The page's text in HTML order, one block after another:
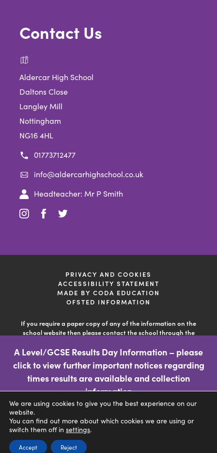
Contact Us
Aldercar High School
Daltons Close
Langley Mill
Nottingham
NG16 4HL
01773712477
info@aldercarhighschool.co.uk
Headteacher: Mr P Smith
(opens (opens
PRIVACY AND COOKIES
ACCESSIBILITY STATEMENT
MADE BY CODA EDUCATION
TAB)
OFSTED INFORMATION
If you require a paper copy of any of the information on the
school website then please contact the school through the
information is free of charge.
(opens
new
tab)
A Level/GCSE Results Day Information – please
click to view further important notices regarding
times results are available and collection
information
CLICK FOR MORE INFORMATION
We are using cookies to give you the best experience on our
website.
You can find out more about which cookies we are using or
switch them off in settings.
Accept Reject